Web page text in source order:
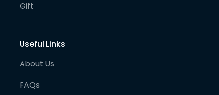
Gift
Useful Links
About Us
FAQs